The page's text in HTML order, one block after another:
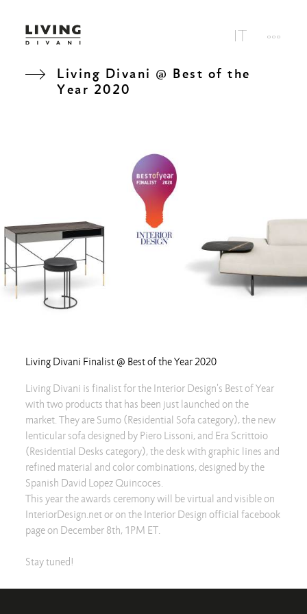
Living Divani @ Best of the
Year 2020
Living Divani Finalist @ Best of the Year 2020
Living Divani is finalist for the Interior Design's Best of Year
with two products that has been just launched on the
market. They are Sumo (Residential Sofa category), the new
lenticular sofa designed by Piero Lissoni, and Era Scrittoio
(Residential Desks category), the desk with graphic lines and
refined material and color combinations, designed by the
Spanish David Lopez Quincoces.
This year the awards ceremony will be virtual and visible on
InteriorDesign.net or on the Interior Design official facebook
page on December 8th, 1PM ET.
Stay tuned!